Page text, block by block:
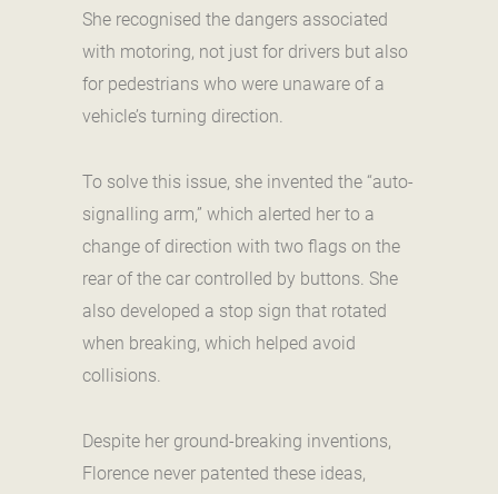
She recognised the dangers associated
with motoring, not just for drivers but also
for pedestrians who were unaware of a
vehicle’s turning direction.
To solve this issue, she invented the “auto-
signalling arm,” which alerted her to a
change of direction with two flags on the
rear of the car controlled by buttons. She
also developed a stop sign that rotated
when breaking, which helped avoid
collisions.
Despite her ground-breaking inventions,
Florence never patented these ideas,